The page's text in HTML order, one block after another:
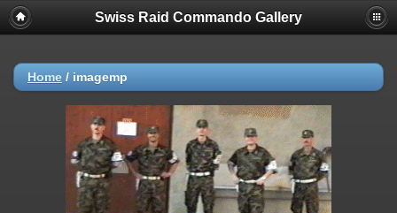
Swiss Raid Commando Gallery
Home / imagemp